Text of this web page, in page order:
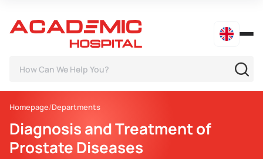
Homepage Departments
Diagnosis and Treatment of
Prostate Diseases